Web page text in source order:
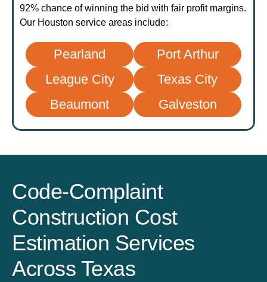
92% chance of winning the bid with fair profit margins.
Our Houston service areas include:
Pearland
League City
Beaumont
Port Arthur
Texas City
Galveston
Code-Complaint
Construction Cost
Estimation Services
Across Texas